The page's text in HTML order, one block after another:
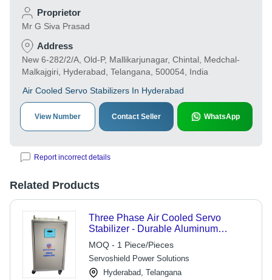
Proprietor
Mr G Siva Prasad
Address
New 6-282/2/A, Old-P, Mallikarjunagar, Chintal, Medchal-
Malkajgiri, Hyderabad, Telangana, 500054, India
Air Cooled Servo Stabilizers In Hyderabad
View Number Contact Seller WhatsApp
Report incorrect details
Related Products
Three Phase Air Cooled Servo
Stabilizer - Durable Aluminum
Housing, High Efficiency
Performance , Voltage Regulation
System
MOQ - 1 Piece/Pieces
Servoshield Power Solutions
Hyderabad, Telangana